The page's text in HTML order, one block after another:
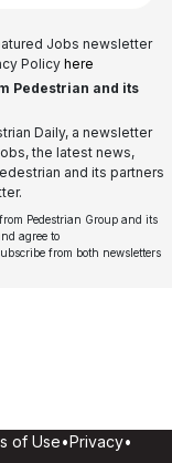
Jobs newsletter
Policy here
Pedestrian and its
Daily, a newsletter
the latest news,
and its partners
Pedestrian Group and its
agree to
from both newsletters
of Use•Privacy•